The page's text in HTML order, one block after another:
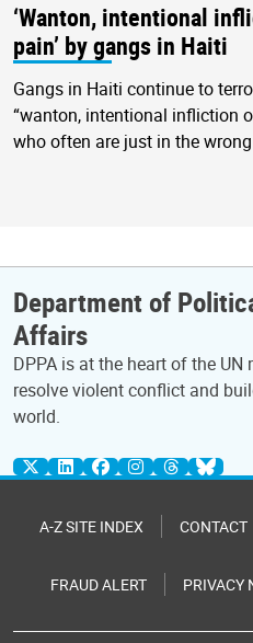
‘Wanton, intentional
pain’ by gangs in Haiti
Gangs in Haiti continue to
“wanton, intentional infliction
who often are just in the
Department of
Affairs
DPPA is at the heart of the
resolve violent conflict and
world.
A-Z SITE INDEX CONTACT
FRAUD ALERT PRIVACY